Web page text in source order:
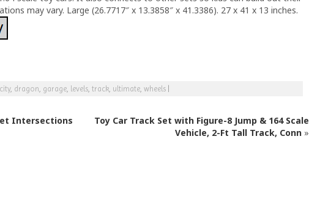
may vary. Large (26.7717″ x 13.3858″ x 41.3386). 27 x 41 x 13 inches.
city, dragon, garage, levels, track, ultimate, wheels
Intersections
Toy Car Track Set with Figure-8 Jump & 164 Scale
Vehicle, 2-Ft Tall Track, Conn »